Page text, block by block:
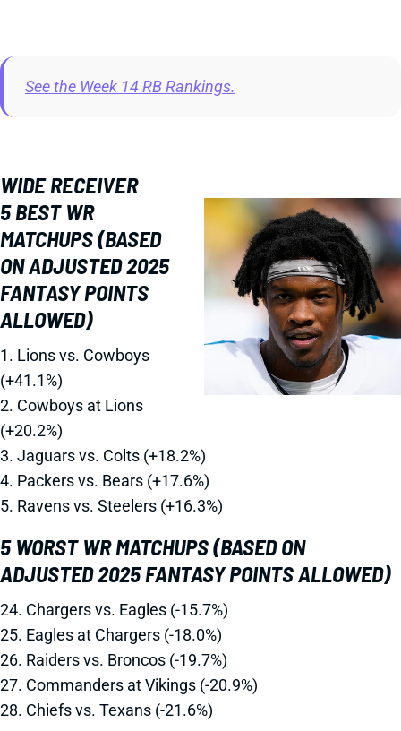
See the Week 14 RB Rankings.
WIDE RECEIVER
5 BEST WR
MATCHUPS (BASED
ON ADJUSTED 2025
FANTASY POINTS
ALLOWED)
1. Lions vs. Cowboys
(+41.1%)
2. Cowboys at Lions
(+20.2%)
3. Jaguars vs. Colts (+18.2%)
4. Packers vs. Bears (+17.6%)
5. Ravens vs. Steelers (+16.3%)
5 WORST WR MATCHUPS (BASED ON
ADJUSTED 2025 FANTASY POINTS ALLOWED)
24. Chargers vs. Eagles (-15.7%)
25. Eagles at Chargers (-18.0%)
26. Raiders vs. Broncos (-19.7%)
27. Commanders at Vikings (-20.9%)
28. Chiefs vs. Texans (-21.6%)